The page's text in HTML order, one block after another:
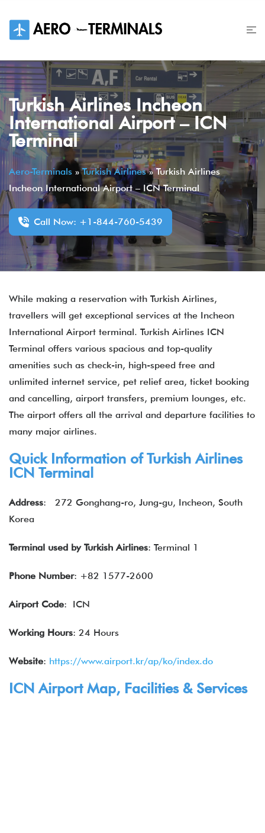
content
Turkish Airlines Incheon
International Airport – ICN
Terminal
Aero-Terminals »Turkish Airlines»Turkish Airlines
Incheon International Airport – ICN Terminal
Call Now: +1-844-760-5439
While making a reservation with Turkish Airlines,
travellers will get exceptional services at the Incheon
International Airport terminal. Turkish Airlines ICN
Terminal offers various spacious and top-quality
amenities such as check-in, high-speed free and
unlimited internet service, pet relief area, ticket booking
and cancelling, airport transfers, premium lounges, etc.
The airport offers all the arrival and departure facilities to
many major airlines.
Quick Information of Turkish Airlines
ICN Terminal
Address: 272 Gonghang-ro, Jung-gu, Incheon, South
Korea
Terminal used by Turkish Airlines: Terminal 1
Phone Number: +82 1577-2600
Airport Code: ICN
Working Hours: 24 Hours
Website: https://www.airport.kr/ap/ko/index.do
ICN Airport Map, Facilities & Services